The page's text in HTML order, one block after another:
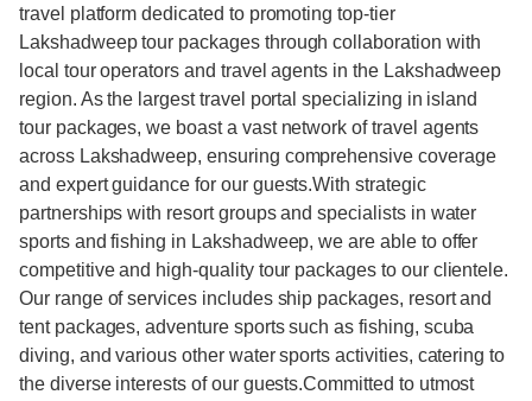
travel platform dedicated to promoting top-tier
Lakshadweep tour packages through collaboration with
local tour operators and travel agents in the Lakshadweep
region. As the largest travel portal specializing in island
tour packages, we boast a vast network of travel agents
across Lakshadweep, ensuring comprehensive coverage
and expert guidance for our guests.With strategic
partnerships with resort groups and specialists in water
sports and fishing in Lakshadweep, we are able to offer
competitive and high-quality tour packages to our clientele.
Our range of services includes ship packages, resort and
tent packages, adventure sports such as fishing, scuba
diving, and various other water sports activities, catering to
the diverse interests of our guests.Committed to utmost